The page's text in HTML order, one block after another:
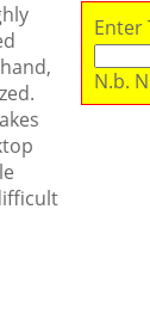
Enter
N.b.